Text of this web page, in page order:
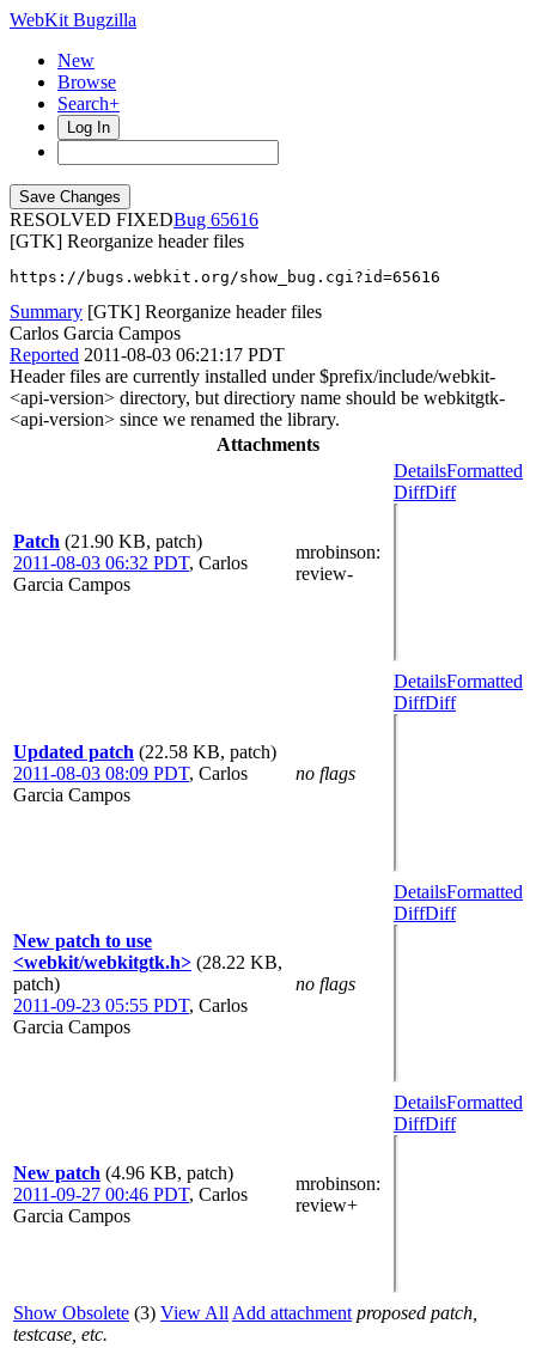
WebKit Bugzilla
New
Browse
Search+
Log In
RESOLVED FIXED
65616
[GTK] Reorganize header files
https://bugs.webkit.org/show_bug.cgi?id=65616
Summary [GTK] Reorganize header files
Carlos Garcia Campos
Reported 2011-08-03 06:21:17 PDT
Header files are currently installed under $prefix/include/webkit-
<api-version> directory, but directiory name should be webkitgtk-
<api-version> since we renamed the library.
Attachments
Patch (21.90 KB, patch)
2011-08-03 06:32 PDT, Carlos
Garcia Campos
mrobinson:
review-
DetailsFormatted
DiffDiff
Updated patch (22.58 KB, patch)
2011-08-03 08:09 PDT, Carlos
Garcia Campos
no flags
DetailsFormatted
DiffDiff
New patch to use
<webkit/webkitgtk.h> (28.22 KB,
patch)
2011-09-23 05:55 PDT, Carlos
Garcia Campos
no flags
DetailsFormatted
DiffDiff
New patch (4.96 KB, patch)
2011-09-27 00:46 PDT, Carlos
Garcia Campos
mrobinson:
review+
DetailsFormatted
DiffDiff
Show Obsolete (3) View All Add attachment proposed patch,
testcase, etc.